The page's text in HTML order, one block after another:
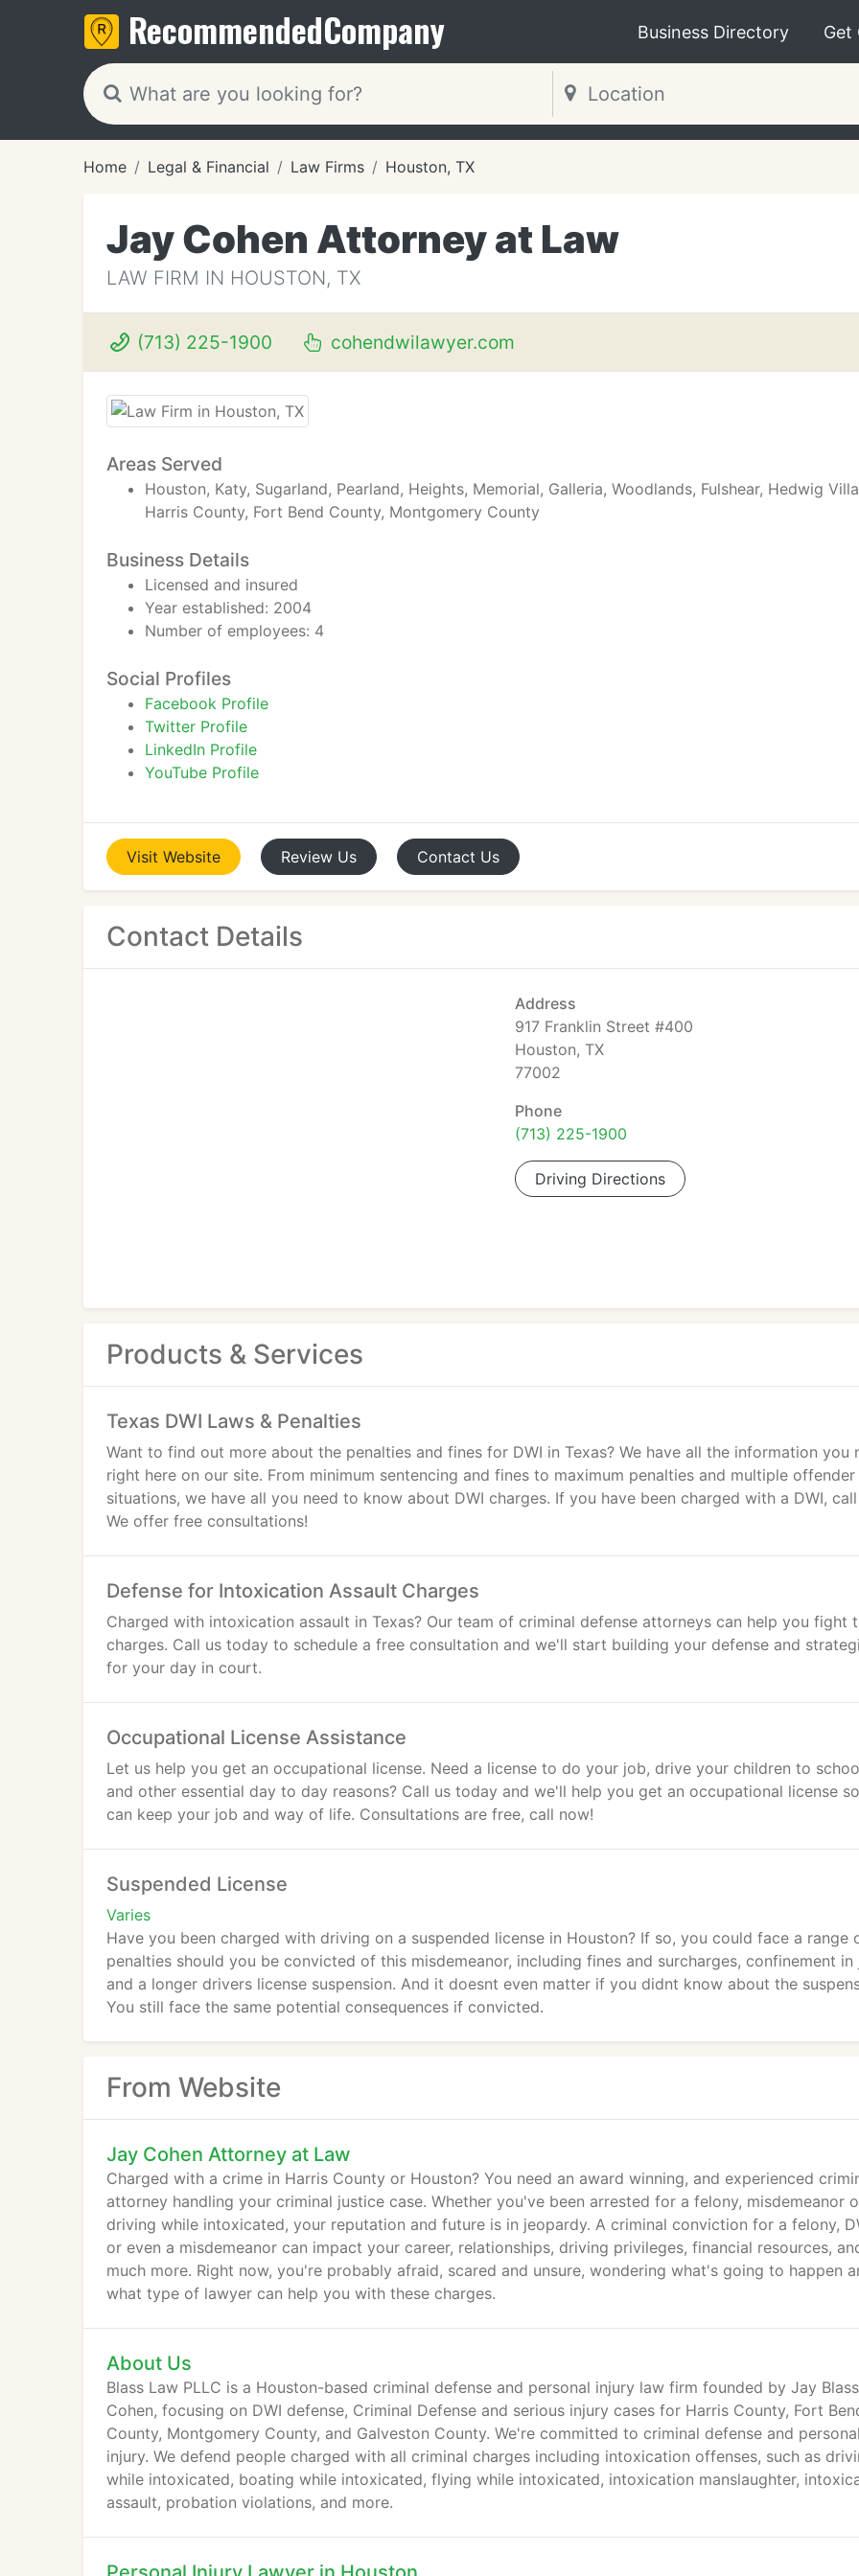
RecommendedCompany Business Directory Get
Home Legal & Financial Law Firms Houston, TX
Jay Cohen Attorney at Law
LAW FIRM IN HOUSTON, TX
(713) 225-1900 cohendwilawyer.com
Areas Served
Houston, Katy, Sugarland, Pearland, Heights, Memorial, Galleria, Woodlands, Fulshear, Hedwig
Harris County, Fort Bend County, Montgomery County
Business Details
Licensed and insured
Year established: 2004
Number of employees: 4
Social Profiles
Facebook Profile
Twitter Profile
LinkedIn Profile
YouTube Profile
Visit Website Review Us Contact Us
Contact Details
Address
917 Franklin Street #400
Houston, TX
77002
Phone
(713) 225-1900
Driving Directions
Products & Services
Texas DWI Laws & Penalties
Want to find out more about the penalties and fines for DWI in Texas? We have all the information you
right here on our site. From minimum sentencing and fines to maximum penalties and multiple offender
situations, we have all you need to know about DWI charges. If you have been charged with a DWI, call
We offer free consultations!
Defense for Intoxication Assault Charges
Charged with intoxication assault in Texas? Our team of criminal defense attorneys can help you fight
charges. Call us today to schedule a free consultation and we'll start building your defense and
for your day in court.
Occupational License Assistance
Let us help you get an occupational license. Need a license to do your job, drive your children to
and other essential day to day reasons? Call us today and we'll help you get an occupational license
can keep your job and way of life. Consultations are free, call now!
Suspended License
Varies
Have you been charged with driving on a suspended license in Houston? If so, you could face a range
penalties should you be convicted of this misdemeanor, including fines and surcharges, confinement in
and a longer drivers license suspension. And it doesnt even matter if you didnt know about the
You still face the same potential consequences if convicted.
From Website
Jay Cohen Attorney at Law
Charged with a crime in Harris County or Houston? You need an award winning, and experienced
attorney handling your criminal justice case. Whether you've been arrested for a felony, misdemeanor
driving while intoxicated, your reputation and future is in jeopardy. A criminal conviction for a felony,
or even a misdemeanor can impact your career, relationships, driving privileges, financial resources,
much more. Right now, you're probably afraid, scared and unsure, wondering what's going to happen
what type of lawyer can help you with these charges.
About Us
Blass Law PLLC is a Houston-based criminal defense and personal injury law firm founded by Jay Blass
Cohen, focusing on DWI defense, Criminal Defense and serious injury cases for Harris County, Fort
County, Montgomery County, and Galveston County. We're committed to criminal defense and personal
injury. We defend people charged with all criminal charges including intoxication offenses, such as
while intoxicated, boating while intoxicated, flying while intoxicated, intoxication manslaughter,
assault, probation violations, and more.